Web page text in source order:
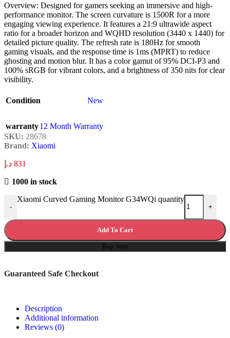
Overview: Designed for gamers seeking an immersive and high-
performance monitor. The screen curvature is 1500R for a more
engaging viewing experience. It features a 21:9 ultrawide aspect
ratio for a broader horizon and WQHD resolution (3440 x 1440) for
detailed picture quality. The refresh rate is 180Hz for smooth
gaming visuals, and the response time is 1ms (MPRT) to reduce
ghosting and motion blur. It has a color gamut of 95% DCI-P3 and
100% sRGB for vibrant colors, and a brightness of 350 nits for clear
visibility.
Condition New
warranty12 Month Warranty
SKU: 28678
Brand: Xiaomi
831 د.إ
1000 in stock
-
Xiaomi Curved Gaming Monitor G34WQi quantity
+
Add To Cart
Buy now
Guaranteed Safe Checkout
Description
Additional information
Reviews (0)